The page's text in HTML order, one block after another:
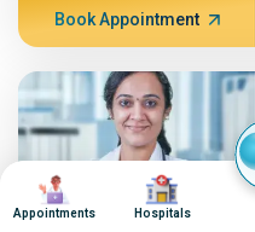
Book Appointment
Image
Appointments
Image
Hospitals